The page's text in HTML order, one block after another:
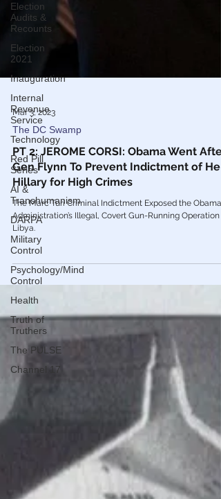
Election
Audits &
Recounts
Election
2021
Inauguration
Internal
Revenue
Service
Technology
Red Pill
Series
AI &
Transhumanism
DARPA
Military
Control
Psychology/Mind
Control
Health
Truth of
Truthers
The PULSE
Channel 17
Mar 3, 2023
The DC Swamp
PT 2: JEROME CORSI: Obama Went After
Gen Flynn To Prevent Indictment of He
Hillary for High Crimes
The Marc Turi Criminal Indictment Exposed the Obama
Administration’s Illegal, Covert Gun-Running Operation
Libya.